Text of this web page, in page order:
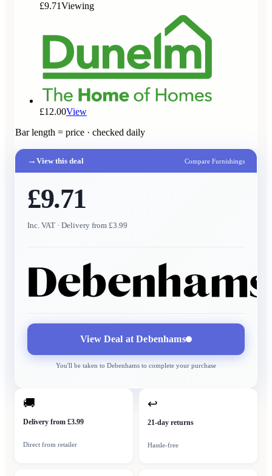
£9.71Viewing
£12.00View
Bar length = price · checked daily
→ View this deal Compare Furnishings
£9.71
Inc. VAT · Delivery from £3.99
View Deal atDebenhams
You'll be taken to Debenhams to complete your purchase
🚚
Delivery from £3.99
Direct from retailer
↩
21-day returns
Hassle-free